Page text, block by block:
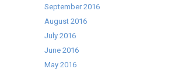
September 2016
August 2016
July 2016
June 2016
May 2016